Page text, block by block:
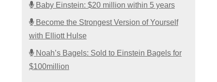
Baby Einstein: $20 million within 5 years
Become the Strongest Version of Yourself
with Elliott Hulse
Noah’s Bagels: Sold to Einstein Bagels for
$100million